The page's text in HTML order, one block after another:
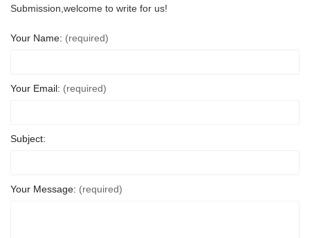
Submission,welcome to write for us!
Your Name: (required)
Your Email: (required)
Subject:
Your Message: (required)